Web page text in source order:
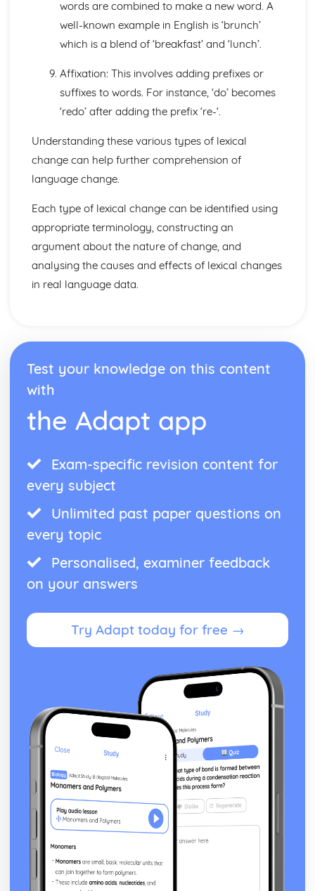
words are combined to make a new word. A
well-known example in English is ‘brunch’
which is a blend of ‘breakfast’ and ‘lunch’.
Affixation: This involves adding prefixes or
suffixes to words. For instance, ‘do’ becomes
‘redo’ after adding the prefix ‘re-‘.
Understanding these various types of lexical
change can help further comprehension of
language change.
Each type of lexical change can be identified using
appropriate terminology, constructing an
argument about the nature of change, and
analysing the causes and effects of lexical changes
in real language data.
Test your knowledge on this content
with
the Adapt app
Exam-specific revision content for
every subject
Unlimited past paper questions on
every topic
Personalised, examiner feedback
on your answers
Try Adapt today for free →